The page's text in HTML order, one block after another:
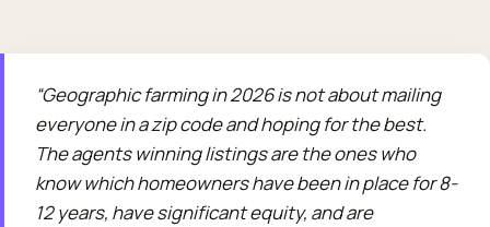
Geographic farming in 2026 is not about mailing
everyone in a zip code and hoping for the best.
The agents winning listings are the ones who
know which homeowners have been in place for 8-
12 years, have significant equity, and are